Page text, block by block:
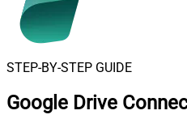
STEP-BY-STEP GUIDE
Google Drive